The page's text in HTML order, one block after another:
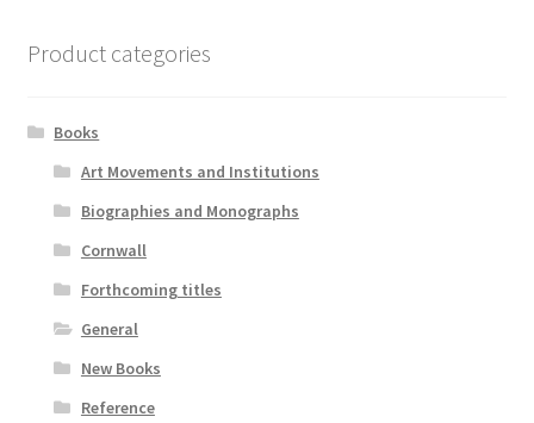
Product categories
Books
Art Movements and Institutions
Biographies and Monographs
Cornwall
Forthcoming titles
General
New Books
Reference